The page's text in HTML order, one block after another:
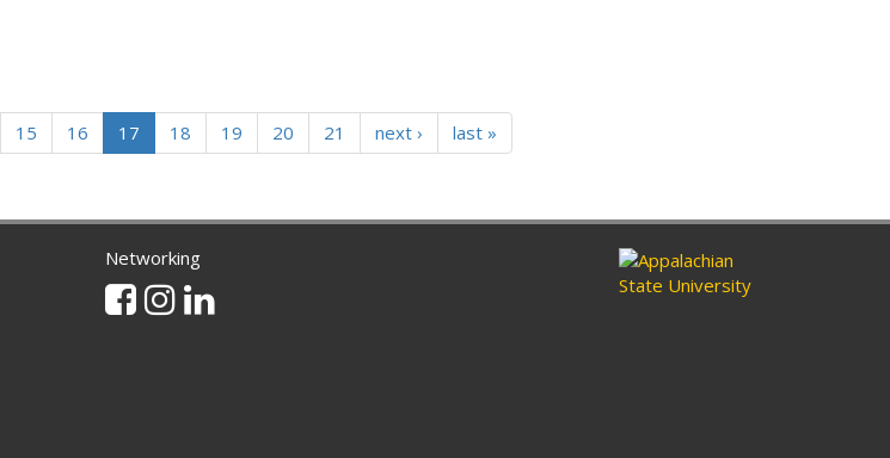
15 16 17 18 19 20 21 next › last »
Networking
Facebook
Instagram